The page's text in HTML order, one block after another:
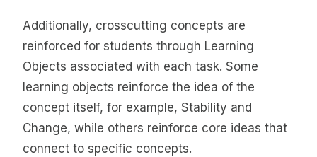
Additionally, crosscutting concepts are
reinforced for students through Learning
Objects associated with each task. Some
learning objects reinforce the idea of the
concept itself, for example, Stability and
Change, while others reinforce core ideas that
connect to specific concepts.